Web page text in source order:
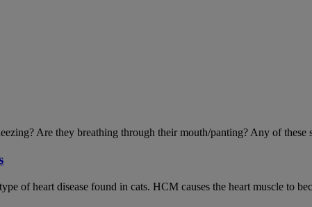
Are they breathing through their mouth/panting? Any of
of heart disease found in cats. HCM causes the heart muscle to